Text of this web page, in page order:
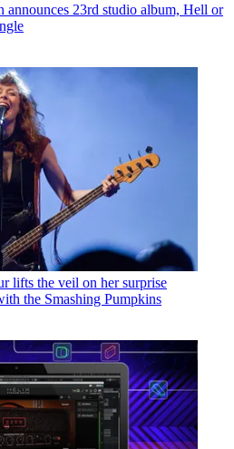
announces 23rd studio album, Hell or
lifts the veil on her surprise
the Smashing Pumpkins